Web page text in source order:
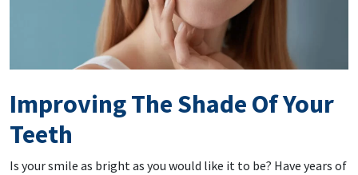
Improving The Shade Of Your
Teeth
Is your smile as bright as you would like it to be? Have years of